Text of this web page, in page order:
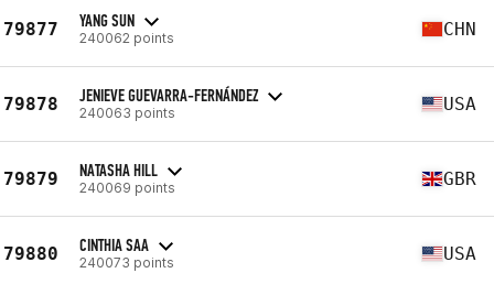
79877 YANG SUN
240062 points CHN
79878 JENIEVE GUEVARRA-FERNÁNDEZ
240063 points USA
79879 NATASHA HILL
240069 points GBR
79880 CINTHIA SAA
240073 points USA